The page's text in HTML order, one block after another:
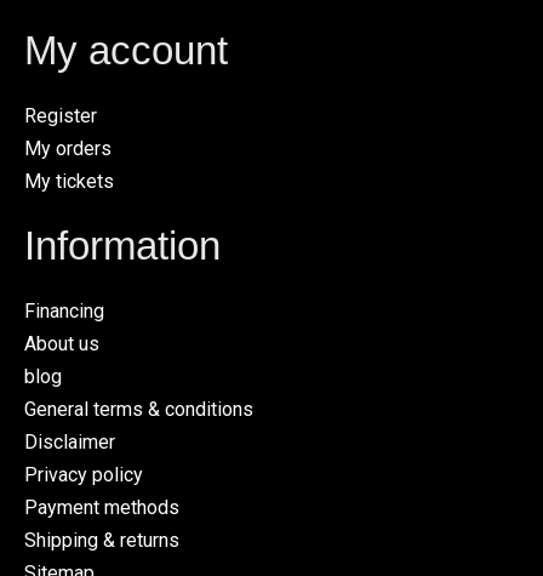
My account
Register
My orders
My tickets
Information
Financing
About us
blog
General terms & conditions
Disclaimer
Privacy policy
Payment methods
Shipping & returns